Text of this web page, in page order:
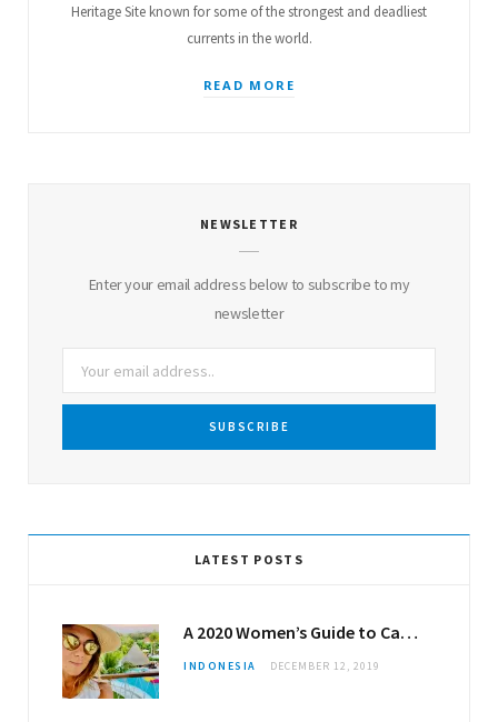
Heritage Site known for some of the strongest and deadliest
currents in the world.
READ MORE
NEWSLETTER
Enter your email address below to subscribe to my
newsletter
LATEST POSTS
A 2020 Women’s Guide to Canggu
INDONESIA DECEMBER 12, 2019